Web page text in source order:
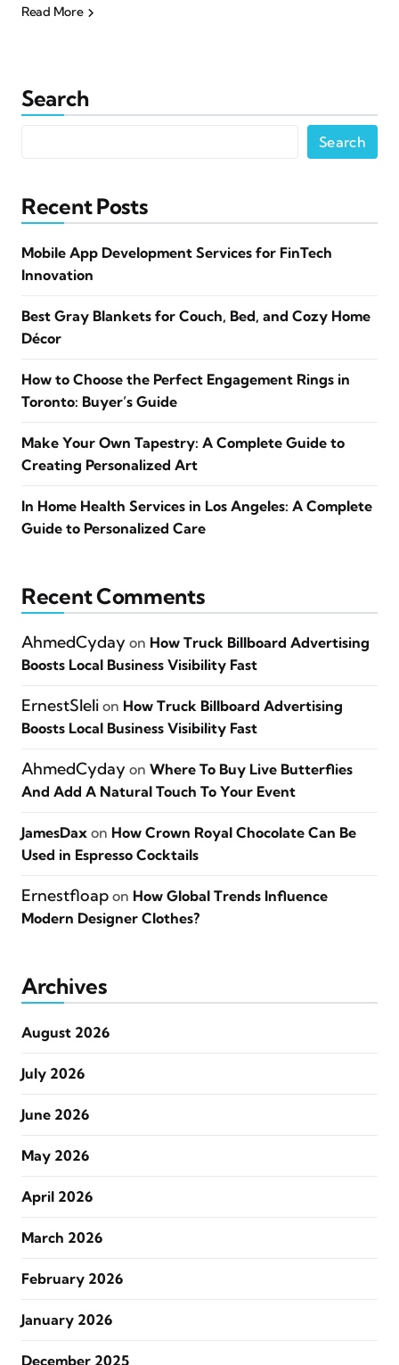
Read More
Search
Search
Recent Posts
Mobile App Development Services for FinTech
Innovation
Best Gray Blankets for Couch, Bed, and Cozy Home
Décor
How to Choose the Perfect Engagement Rings in
Toronto: Buyer’s Guide
Make Your Own Tapestry: A Complete Guide to
Creating Personalized Art
In Home Health Services in Los Angeles: A Complete
Guide to Personalized Care
Recent Comments
AhmedCyday on How Truck Billboard Advertising
Boosts Local Business Visibility Fast
ErnestSleli on How Truck Billboard Advertising
Boosts Local Business Visibility Fast
AhmedCyday on Where To Buy Live Butterflies
And Add A Natural Touch To Your Event
JamesDax on How Crown Royal Chocolate Can Be
Used in Espresso Cocktails
Ernestfloap on How Global Trends Influence
Modern Designer Clothes?
Archives
August 2026
July 2026
June 2026
May 2026
April 2026
March 2026
February 2026
January 2026
December 2025